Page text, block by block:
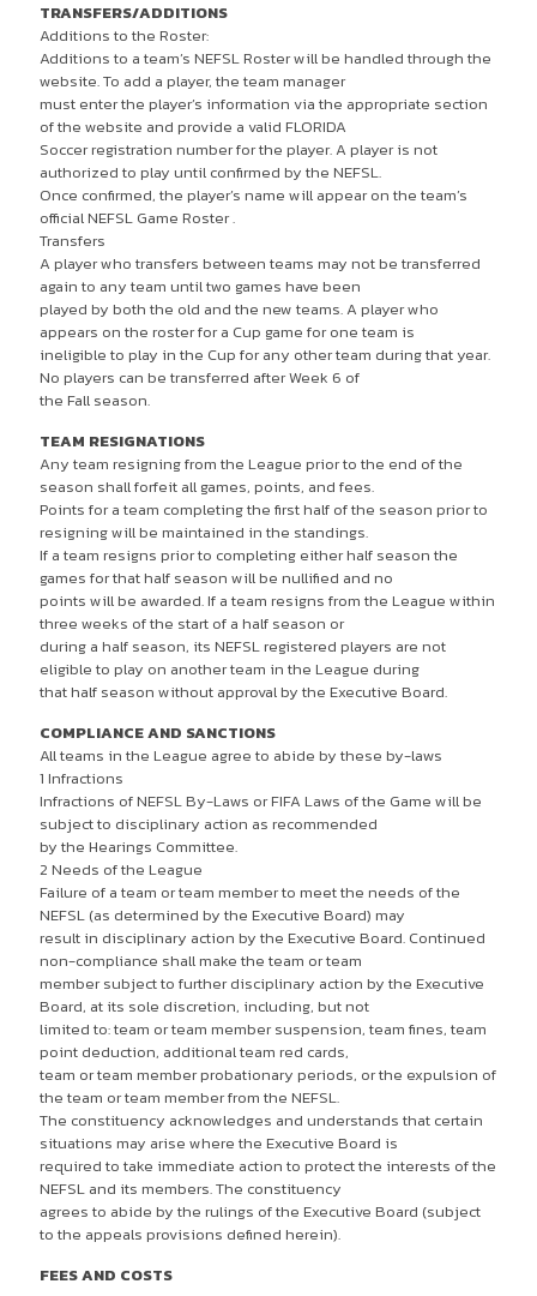
TRANSFERS/ADDITIONS
Additions to the Roster:
Additions to a team’s NEFSL Roster will be handled through the
website. To add a player, the team manager
must enter the player’s information via the appropriate section
of the website and provide a valid FLORIDA
Soccer registration number for the player. A player is not
authorized to play until confirmed by the NEFSL.
Once confirmed, the player’s name will appear on the team’s
official NEFSL Game Roster .
Transfers
A player who transfers between teams may not be transferred
again to any team until two games have been
played by both the old and the new teams. A player who
appears on the roster for a Cup game for one team is
ineligible to play in the Cup for any other team during that year.
No players can be transferred after Week 6 of
the Fall season.
TEAM RESIGNATIONS
Any team resigning from the League prior to the end of the
season shall forfeit all games, points, and fees.
Points for a team completing the first half of the season prior to
resigning will be maintained in the standings.
If a team resigns prior to completing either half season the
games for that half season will be nullified and no
points will be awarded. If a team resigns from the League within
three weeks of the start of a half season or
during a half season, its NEFSL registered players are not
eligible to play on another team in the League during
that half season without approval by the Executive Board.
COMPLIANCE AND SANCTIONS
All teams in the League agree to abide by these by-laws
1 Infractions
Infractions of NEFSL By-Laws or FIFA Laws of the Game will be
subject to disciplinary action as recommended
by the Hearings Committee.
2 Needs of the League
Failure of a team or team member to meet the needs of the
NEFSL (as determined by the Executive Board) may
result in disciplinary action by the Executive Board. Continued
non-compliance shall make the team or team
member subject to further disciplinary action by the Executive
Board, at its sole discretion, including, but not
limited to: team or team member suspension, team fines, team
point deduction, additional team red cards,
team or team member probationary periods, or the expulsion of
the team or team member from the NEFSL.
The constituency acknowledges and understands that certain
situations may arise where the Executive Board is
required to take immediate action to protect the interests of the
NEFSL and its members. The constituency
agrees to abide by the rulings of the Executive Board (subject
to the appeals provisions defined herein).
FEES AND COSTS